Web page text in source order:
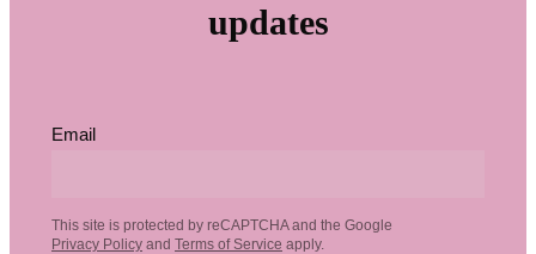
updates
Email
This site is protected by reCAPTCHA and the Google
Privacy Policy and Terms of Service apply.